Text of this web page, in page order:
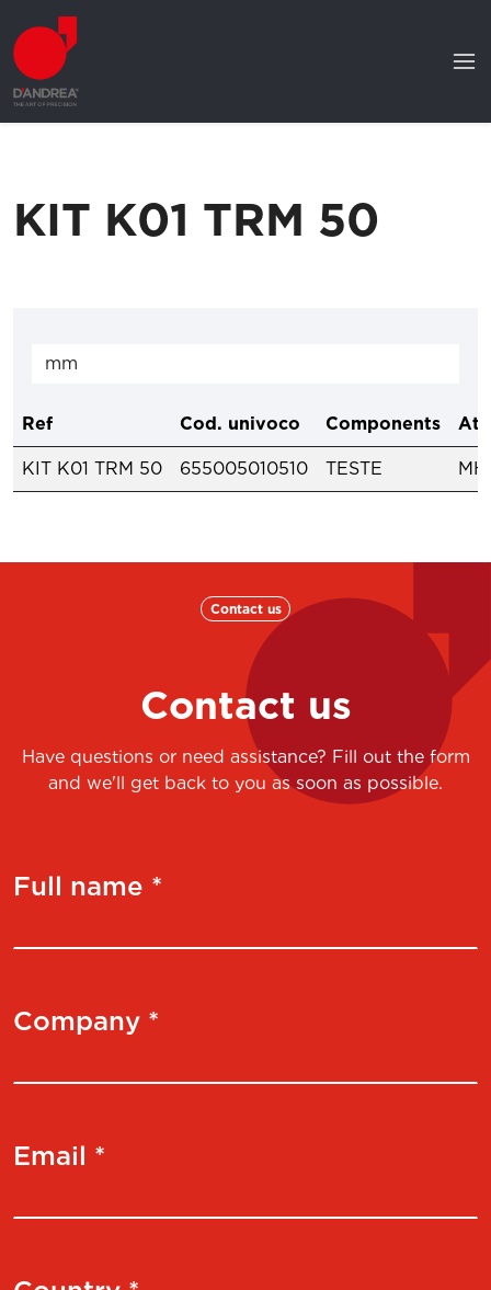
KIT K01 TRM 50
Ref Cod. univoco Components
KIT K01 TRM 50 655005010510 TESTE
Contact us
Contact us
Have questions or need assistance? Fill out the form
and we'll get back to you as soon as possible.
Full name *
Company *
Email *